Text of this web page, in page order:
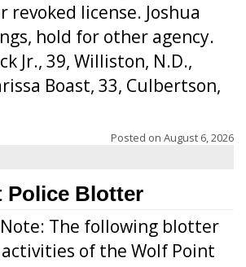
revoked license. Joshua
hold for other agency.
Jr., 39, Williston, N.D.,
Boast, 33, Culbertson,
Posted on August 6, 2026
Police Blotter
Note: The following blotter
of the Wolf Point